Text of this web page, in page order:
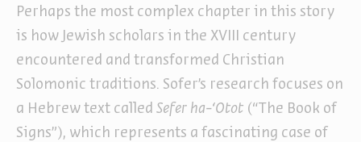
Perhaps the most complex chapter in this story
is how Jewish scholars in the XVIII century
encountered and transformed Christian
Solomonic traditions. Sofer’s research focuses on
a Hebrew text called Sefer ha-‘Otot (“The Book of
Signs”), which represents a fascinating case of